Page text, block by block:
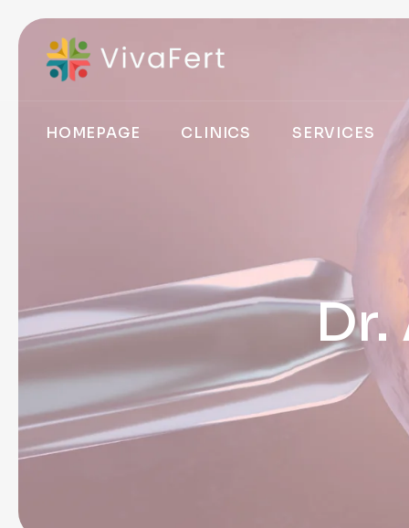
HOMEPAGE CLINICS SERVICES
Dr.